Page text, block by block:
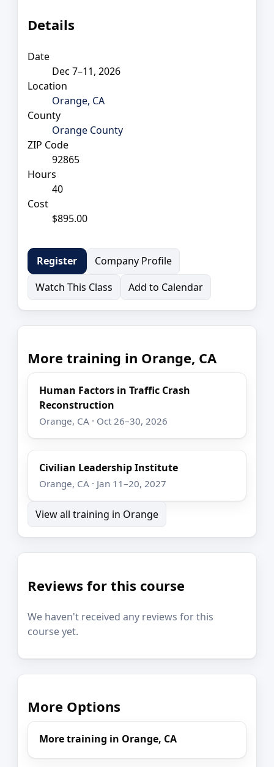
Details
Date
Dec 7–11, 2026
Location
Orange, CA
County
Orange County
ZIP Code
92865
Hours
40
Cost
$895.00
Register
Company Profile
Watch This Class
Add to Calendar
More training in Orange, CA
Human Factors in Traffic Crash
Reconstruction
Orange, CA · Oct 26–30, 2026
Civilian Leadership Institute
Orange, CA · Jan 11–20, 2027
View all training in Orange
Reviews for this course
We haven't received any reviews for this
course yet.
More Options
More training in Orange, CA